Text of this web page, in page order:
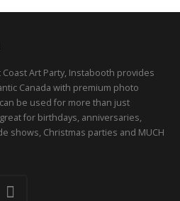
Art Party, Instabooth provides
Canada with premium photo
be used for more than just
for birthdays, anniversaries,
shows, Christmas parties and MUCH